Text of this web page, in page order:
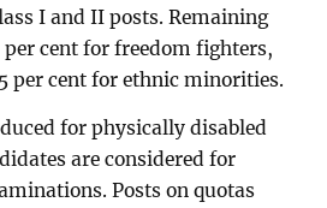
I and II posts. Remaining
cent for freedom fighters,
per cent for ethnic minorities.
for physically disabled
are considered for
Posts on quotas